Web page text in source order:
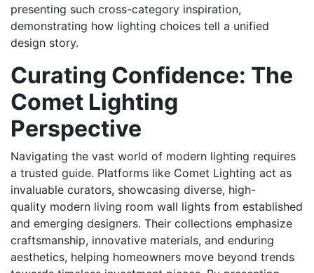
presenting such cross-category inspiration,
demonstrating how lighting choices tell a unified
design story.
Curating Confidence: The
Comet Lighting
Perspective
Navigating the vast world of modern lighting requires
a trusted guide. Platforms like Comet Lighting act as
invaluable curators, showcasing diverse, high-
quality modern living room wall lights from established
and emerging designers. Their collections emphasize
craftsmanship, innovative materials, and enduring
aesthetics, helping homeowners move beyond trends